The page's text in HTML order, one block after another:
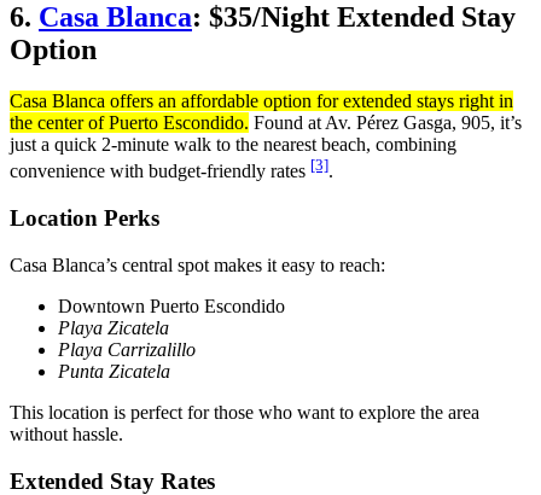
6. Casa Blanca: $35/Night Extended Stay
Option
Casa Blanca offers an affordable option for extended stays right in
the center of Puerto Escondido. Found at Av. Pérez Gasga, 905, it’s
just a quick 2-minute walk to the nearest beach, combining
convenience with budget-friendly rates [3].
Location Perks
Casa Blanca’s central spot makes it easy to reach:
Downtown Puerto Escondido
Playa Zicatela
Playa Carrizalillo
Punta Zicatela
This location is perfect for those who want to explore the area
without hassle.
Extended Stay Rates